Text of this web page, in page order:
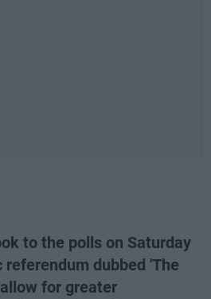
to the polls on Saturday
dubbed 'The
for greater